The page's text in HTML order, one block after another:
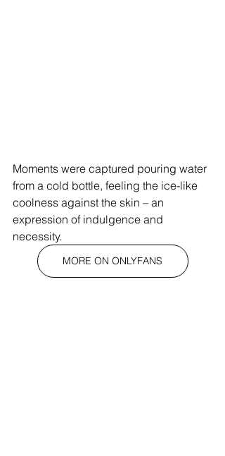
Moments were captured pouring water
from a cold bottle, feeling the ice-like
coolness against the skin – an
expression of indulgence and
necessity.
MORE ON ONLYFANS